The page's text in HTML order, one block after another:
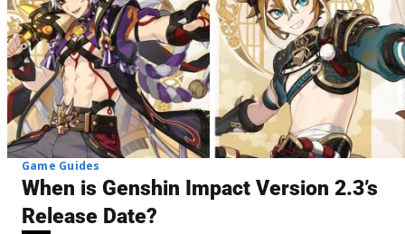
Game Guides
When is Genshin Impact Version 2.3’s
Release Date?